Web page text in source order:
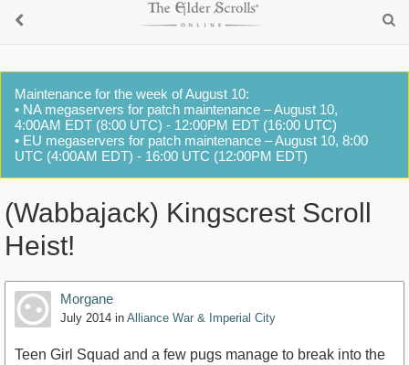
Maintenance for the week of August 10:
• NA megaservers for patch maintenance – August 10,
4:00AM EDT (8:00 UTC) - 12:00PM EDT (16:00 UTC)
• EU megaservers for patch maintenance – August 10, 8:00
UTC (4:00AM EDT) - 16:00 UTC (12:00PM EDT)
(Wabbajack) Kingscrest Scroll
Heist!
Morgane
July 2014 in Alliance War & Imperial City
Teen Girl Squad and a few pugs manage to break into the